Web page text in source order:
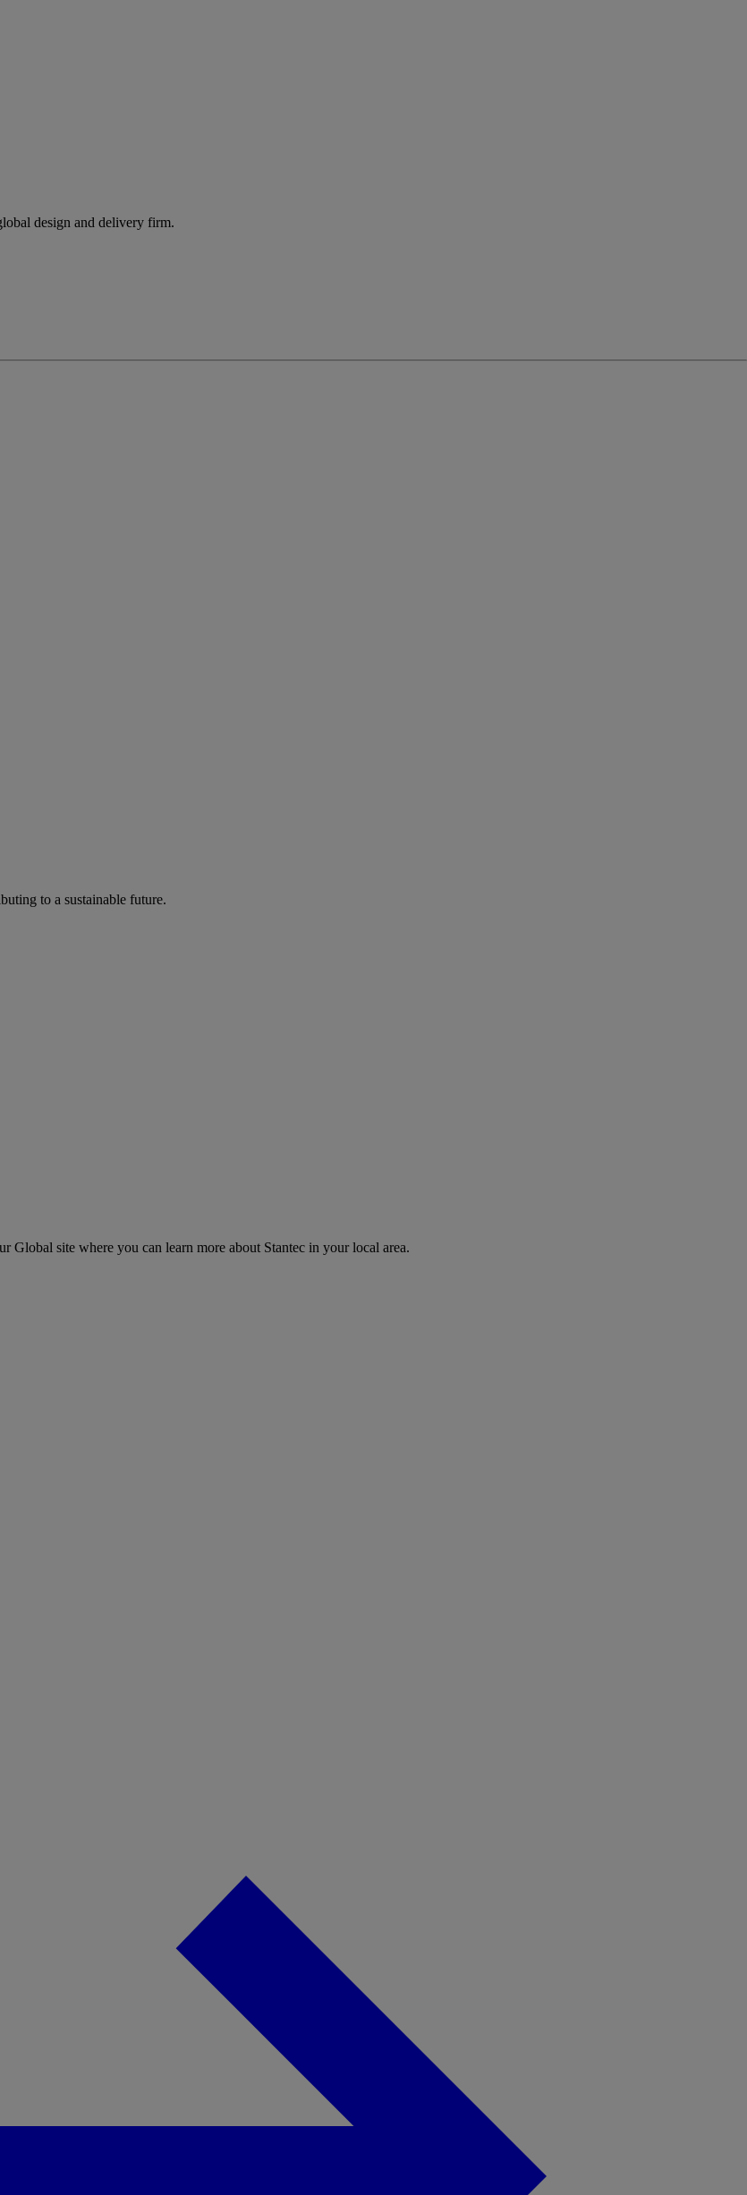
design and delivery firm.
to a sustainable future.
site where you can learn more about Stantec in your local area.